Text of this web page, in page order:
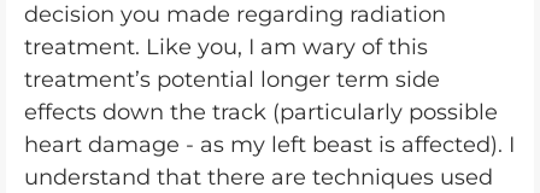
decision you made regarding radiation
treatment. Like you, I am wary of this
treatment’s potential longer term side
effects down the track (particularly possible
heart damage - as my left beast is affected). I
understand that there are techniques used